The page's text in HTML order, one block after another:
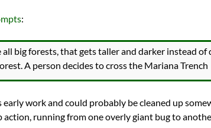
:
big forests, that gets taller and darker instead of
A person decides to cross the Mariana Trench
early work and could probably be cleaned up
running from one overly giant bug to